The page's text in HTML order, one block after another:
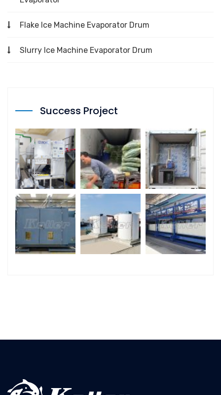
Flake Ice Machine Evaporator Drum
Slurry Ice Machine Evaporator Drum
Success Project